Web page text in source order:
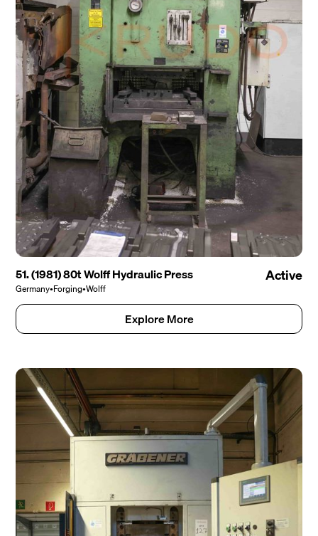
51. (1981) 80t Wolff Hydraulic Press
Germany•Forging•Wolff
Active
Explore More